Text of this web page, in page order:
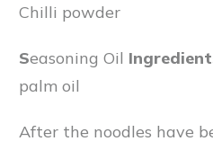
Chilli powder
Seasoning Oil
palm oil
After the noodles have